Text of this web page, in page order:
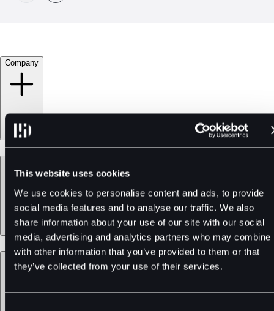
This website uses cookies
We use cookies to personalise content and ads, to provide
social media features and to analyse our traffic. We also
share information about your use of our site with our social
media, advertising and analytics partners who may combine
with other information that you’ve provided to them or that
they’ve collected from your use of their services.
Company
Services